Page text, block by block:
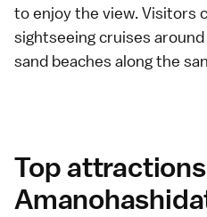
to enjoy the view. Visitors
sightseeing cruises
sand beaches along the
Top